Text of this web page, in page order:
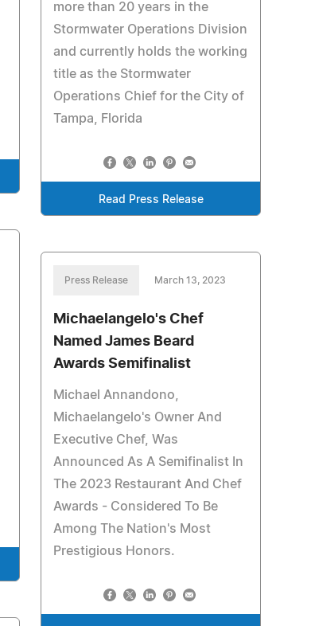
more than 20 years in the
Stormwater Operations Division
and currently holds the working
title as the Stormwater
Operations Chief for the City of
Tampa, Florida
Read Press Release
Press Release March 13, 2023
Michaelangelo's Chef
Named James Beard
Awards Semifinalist
Michael Annandono,
Michaelangelo's Owner And
Executive Chef, Was
Announced As A Semifinalist In
The 2023 Restaurant And Chef
Awards - Considered To Be
Among The Nation's Most
Prestigious Honors.